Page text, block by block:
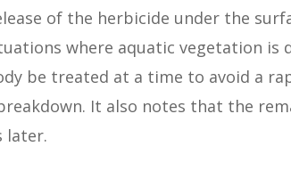
of the herbicide under the
where aquatic vegetation is
be treated at a time to avoid a
It also notes that the
later.